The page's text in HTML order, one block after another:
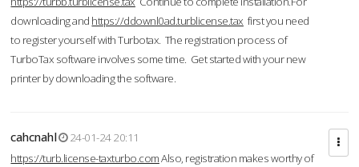
downloading and https://ddownl0ad.turblicense.tax first you need
to register yourself with Turbotax. The registration process of
TurboTax software involves some time. Get started with your new
printer by downloading the software.
cahcnahl
24-01-24 20:11
https://turb.license-taxturbo.comAlso, registration makes worthy of